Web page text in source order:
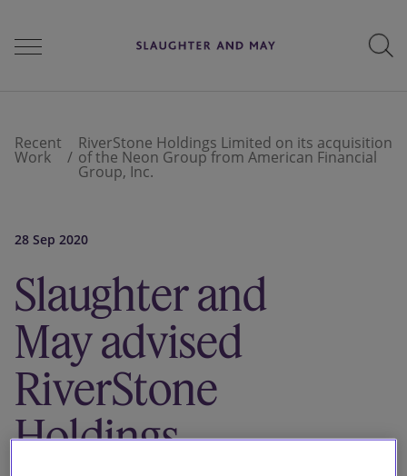
Perspectives
Careers
Our firm
Recent
Work
RiverStone Holdings Limited on its acquisition
of the Neon Group from American Financial
Group, Inc.
28 Sep 2020
Slaughter and
May advised
RiverStone
Holdings